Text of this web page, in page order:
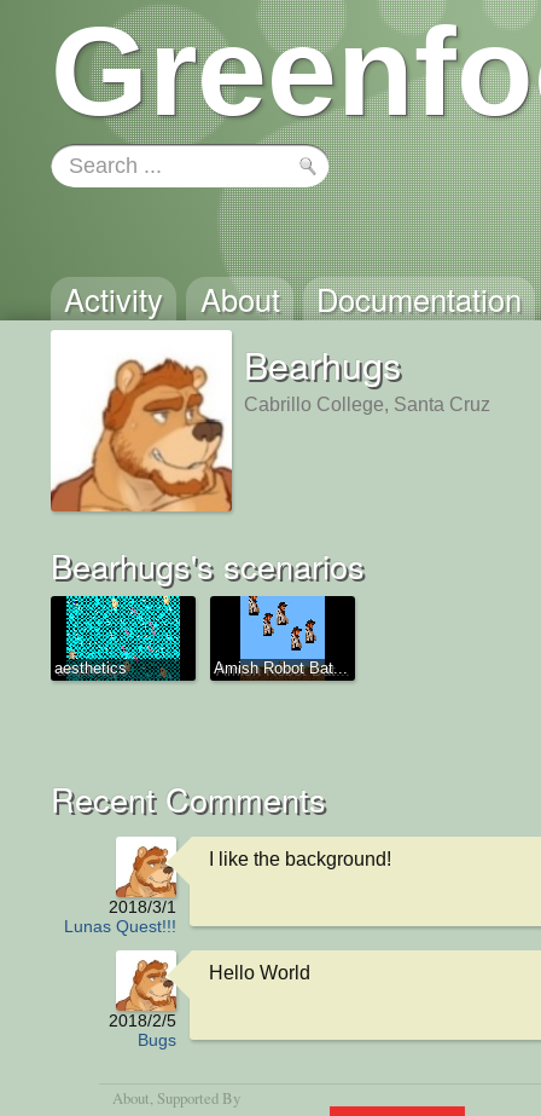
Activity About Documentation
Bearhugs
Cabrillo College, Santa Cruz
Bearhugs's scenarios
aesthetics Amish Robot Bat...
Recent Comments
2018/3/1
Lunas Quest!!!
I like the background!
2018/2/5
Bugs
Hello World
About , Supported By